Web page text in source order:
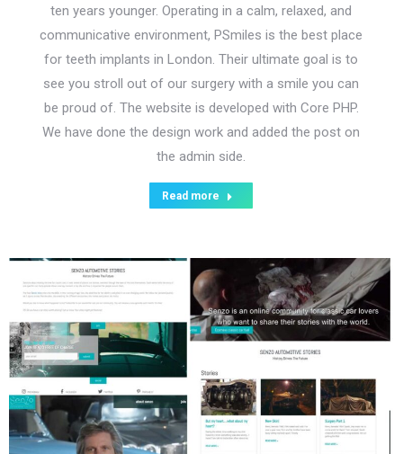
ten years younger. Operating in a calm, relaxed, and
communicative environment, PSmiles is the best place
for teeth implants in London. Their ultimate goal is to
see you stroll out of our surgery with a smile you can
be proud of. The website is developed with Core PHP.
We have done the design work and added the post on
the admin side.
Read more